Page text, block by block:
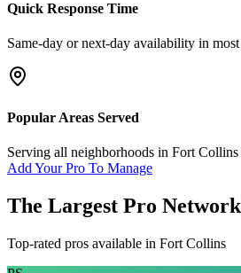
Quick Response Time
Same-day or next-day availability in most
Popular Areas Served
Serving all neighborhoods in Fort Collins
Add Your Pro To Manage
The Largest Pro
Top-rated pros available in Fort Collins